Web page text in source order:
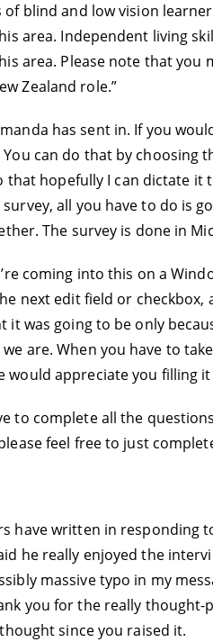
of blind and low vision
area. Independent living
area. Please note that you
Zealand role.”
has sent in. If you
can do that by choosing
that hopefully I can dictate it
all you have to do is
The survey is done in
coming into this on a
next edit field or checkbox,
it was going to be only
are. When you have to
would appreciate you filling it
to complete all the
feel free to just
have written in responding
he really enjoyed the
massive typo in my
you for the really thought-
since you raised it.